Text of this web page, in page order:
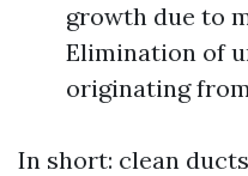
growth due to
Elimination of
originating
In short: clean